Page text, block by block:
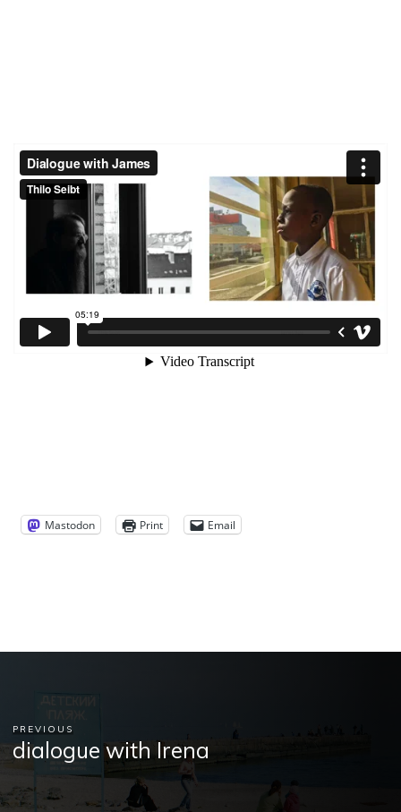
Mastodon Print Email
PREVIOUS
dialogue with Irena